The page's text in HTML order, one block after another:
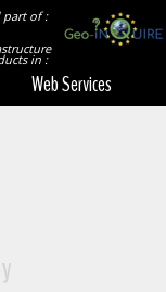
part of :
in :
Web Services